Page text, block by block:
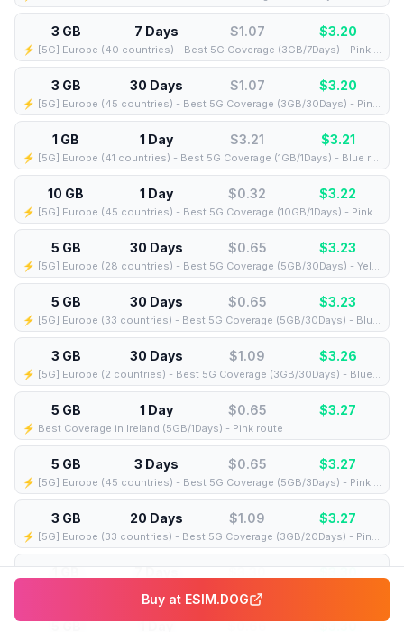
3 GB 7 Days $1.07 $3.20
⚡️ [5G] Europe (40 countries) - Best 5G Coverage (3GB/7Days) - Pink route
3 GB 30 Days $1.07 $3.20
⚡️ [5G] Europe (45 countries) - Best 5G Coverage (3GB/30Days) - Pink route
1 GB 1 Day $3.21 $3.21
⚡️ [5G] Europe (41 countries) - Best 5G Coverage (1GB/1Days) - Blue route
10 GB 1 Day $0.32 $3.22
⚡️ [5G] Europe (45 countries) - Best 5G Coverage (10GB/1Days) - Pink route
5 GB 30 Days $0.65 $3.23
⚡️ [5G] Europe (28 countries) - Best 5G Coverage (5GB/30Days) - Yellow route
5 GB 30 Days $0.65 $3.23
⚡️ [5G] Europe (33 countries) - Best 5G Coverage (5GB/30Days) - Blue route
3 GB 30 Days $1.09 $3.26
⚡️ [5G] Europe (2 countries) - Best 5G Coverage (3GB/30Days) - Blue route
5 GB 1 Day $0.65 $3.27
⚡️ Best Coverage in Ireland (5GB/1Days) - Pink route
5 GB 3 Days $0.65 $3.27
⚡️ [5G] Europe (45 countries) - Best 5G Coverage (5GB/3Days) - Pink route
3 GB 20 Days $1.09 $3.27
⚡️ [5G] Europe (33 countries) - Best 5G Coverage (3GB/20Days) - Pink route
1 GB 7 Days $3.30 $3.30
5 GB 1 Day $0.66 $3.30
Buy at ESIM.DOG